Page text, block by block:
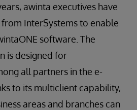
awinta executives have
InterSystems to enable
software. The
is designed for
all partners in the e-
to its multiclient capability,
areas and branches can